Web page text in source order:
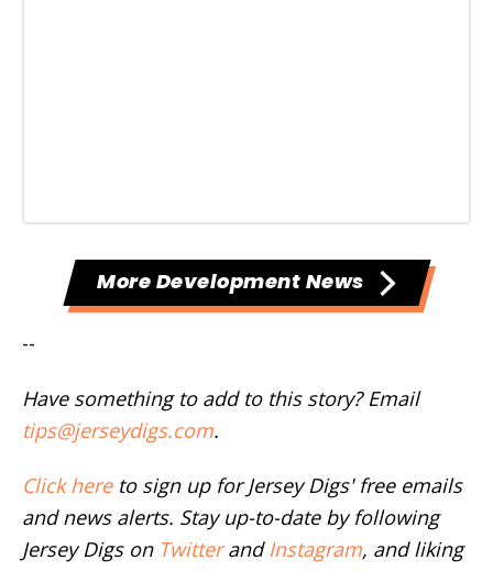
More Development News
--
Have something to add to this story? Email
tips@jerseydigs.com.
Click hereto sign up for Jersey Digs' free emails
and news alerts. Stay up-to-date by following
Jersey Digs on Twitterand Instagram, and liking